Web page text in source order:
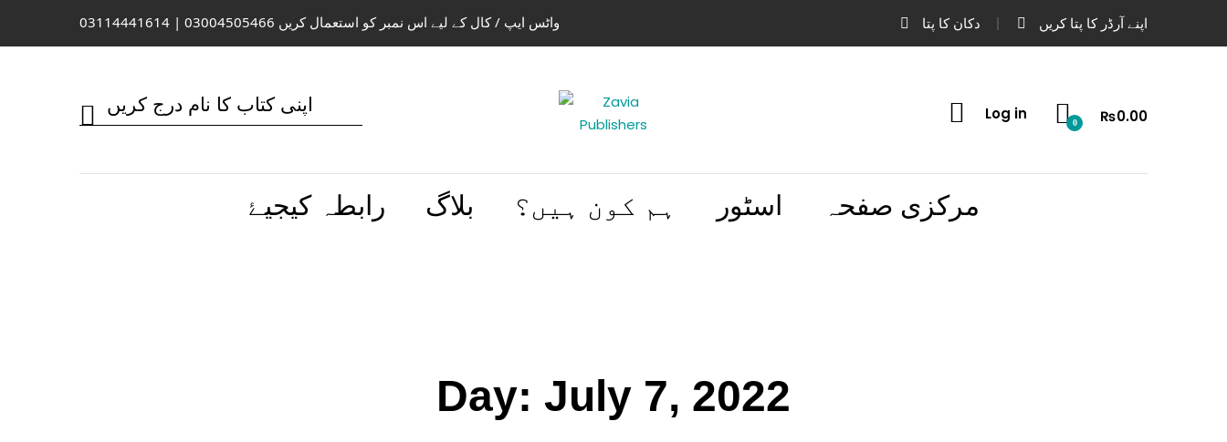
واٹس ایپ / کال کے لیے اس نمبر کو استعمال کریں 03004505466 | 03114441614 اپنے آرڈر کا پتا کریں دکان کا پتا
0 ₨0.00
Log in
رابطہ کیجیۓ بلاگ ہم کون ہیں؟ اسٹور مرکزی صفحہ
Day: July 7, 2022